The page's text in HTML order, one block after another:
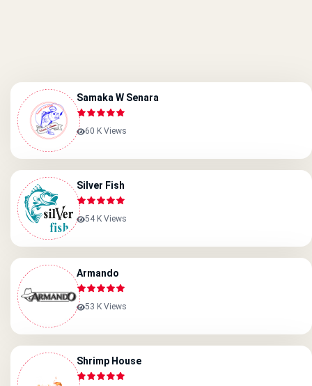
Samaka W Senara
60 K Views
Silver Fish
54 K Views
Armando
53 K Views
Shrimp House